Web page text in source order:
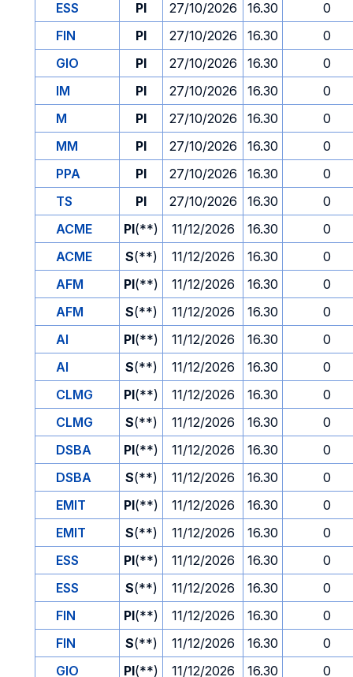
ESS
PI 27/10/2026 16.30
0
FIN
PI 27/10/2026 16.30
0
GIO
PI 27/10/2026 16.30
0
IM
PI 27/10/2026 16.30
0
M
PI 27/10/2026 16.30
0
MM
PI 27/10/2026 16.30
0
PPA
PI 27/10/2026 16.30
0
TS
PI 27/10/2026 16.30
0
ACME
PI(**) 11/12/2026 16.30
0
ACME
S(**) 11/12/2026 16.30
0
AFM
PI(**) 11/12/2026 16.30
0
AFM
S(**) 11/12/2026 16.30
0
AI
PI(**) 11/12/2026 16.30
0
AI
S(**) 11/12/2026 16.30
0
CLMG
PI(**) 11/12/2026 16.30
0
CLMG
S(**) 11/12/2026 16.30
0
DSBA
PI(**) 11/12/2026 16.30
0
DSBA
S(**) 11/12/2026 16.30
0
EMIT
PI(**) 11/12/2026 16.30
0
EMIT
S(**) 11/12/2026 16.30
0
ESS
PI(**) 11/12/2026 16.30
0
ESS
S(**) 11/12/2026 16.30
0
FIN
PI(**) 11/12/2026 16.30
0
FIN
S(**) 11/12/2026 16.30
0
GIO
PI(**) 11/12/2026 16.30
0